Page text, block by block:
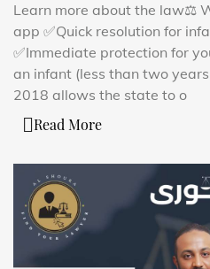
✅Learn more about the law⚖️
app ✅Quick resolution for
✅Immediate protection for
an infant (less than two
2018 allows the state to o
Read More